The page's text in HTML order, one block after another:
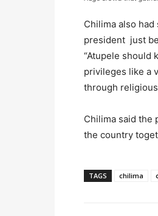
Chilima also
president just
“Atupele should
privileges like a
through
Chilima said the
the country
TAGS chilima